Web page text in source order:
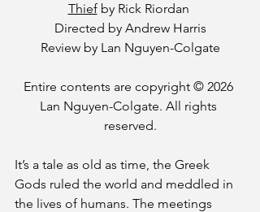
Thief by Rick Riordan
Directed by Andrew Harris
Review by Lan Nguyen-Colgate
Entire contents are copyright © 2026
Lan Nguyen-Colgate. All rights
reserved.
It’s a tale as old as time, the Greek
Gods ruled the world and meddled in
the lives of humans. The meetings